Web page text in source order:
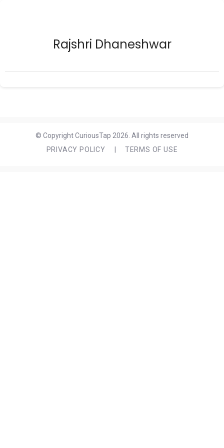
Rajshri Dhaneshwar
© Copyright CuriousTap 2026. All rights reserved
PRIVACY POLICY
TERMS OF USE